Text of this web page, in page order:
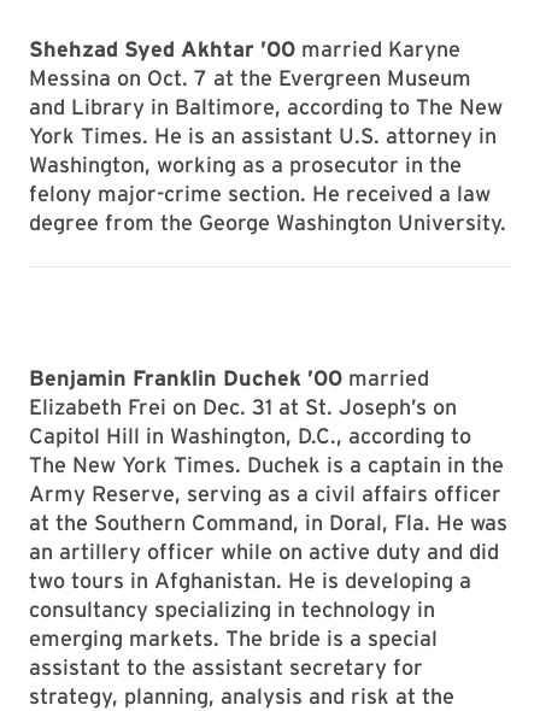
Shehzad Syed Akhtar ’00 married Karyne
Messina on Oct. 7 at the Evergreen Museum
and Library in Baltimore, according to The New
York Times. He is an assistant U.S. attorney in
Washington, working as a prosecutor in the
felony major-crime section. He received a law
degree from the George Washington University.
Benjamin Franklin Duchek ’00 married
Elizabeth Frei on Dec. 31 at St. Joseph’s on
Capitol Hill in Washington, D.C., according to
The New York Times. Duchek is a captain in the
Army Reserve, serving as a civil affairs officer
at the Southern Command, in Doral, Fla. He was
an artillery officer while on active duty and did
two tours in Afghanistan. He is developing a
consultancy specializing in technology in
emerging markets. The bride is a special
assistant to the assistant secretary for
strategy, planning, analysis and risk at the